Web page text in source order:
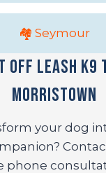
🏘️ Seymour
Off Leash K9
Morristown
your dog
phone